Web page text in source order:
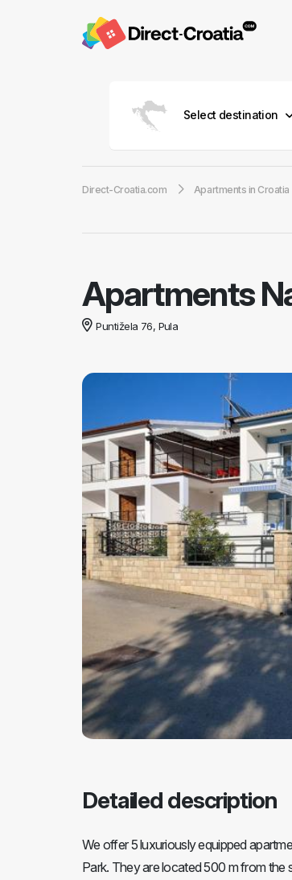
Select destination
Direct-Croatia.com Apartments in Croatia
Apartments
Puntižela 76, Pula
Detailed description
We offer 5 luxuriously equipped
Park. They are located 500 m from the